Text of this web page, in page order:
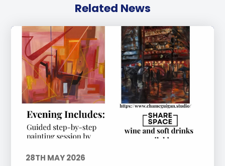
Related News
28TH MAY 2026